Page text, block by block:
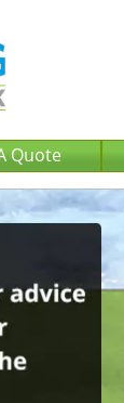
Quote